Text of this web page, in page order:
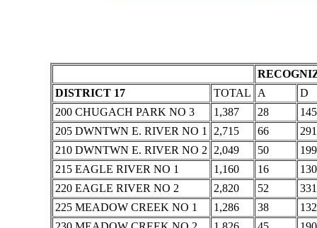
DISTRICT 17
TOTAL A
D
200 CHUGACH PARK NO 3
1,387 28
145
205 DWNTWN E. RIVER NO 1
2,715 66
291
210 DWNTWN E. RIVER NO 2
2,049 50
199
215 EAGLE RIVER NO 1
1,160 16
130
220 EAGLE RIVER NO 2
2,820 52
331
225 MEADOW CREEK NO 1
1,286 38
132